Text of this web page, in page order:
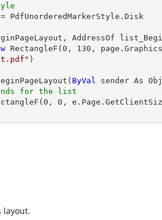
AddressOf
RectangleF( 0 , 130 ,
ByVal sender As
for the list
0 , 0
layout.